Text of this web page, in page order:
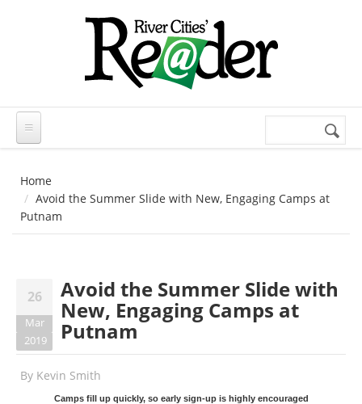
Search
Home
Avoid the Summer Slide with New, Engaging Camps at
Putnam
26
Mar
2019
Avoid the Summer Slide with
New, Engaging Camps at
Putnam
By Kevin Smith
Camps fill up quickly, so early sign-up is highly encouraged